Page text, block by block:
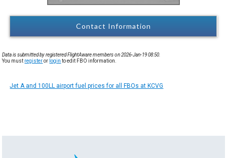
Contact Information
Data is submitted by registered FlightAware members on 2026-Jan-19 08:50.
You must registeror login to edit FBO information.
Jet A and 100LL airport fuel prices for all FBOs at KCVG